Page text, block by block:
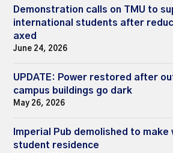
Demonstration calls on TMU to
international students after
axed
June 24, 2026
UPDATE: Power restored after
campus buildings go dark
May 26, 2026
Imperial Pub demolished to make
student residence